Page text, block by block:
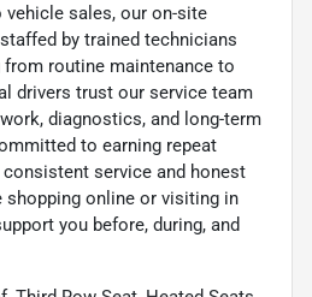
sales, our on-site
by trained technicians
from routine maintenance to
drivers trust our service team
diagnostics, and long-term
to earning repeat
service and honest
shopping online or visiting in
you before, during, and